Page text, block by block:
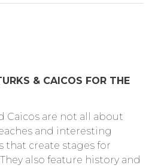
& CAICOS FOR THE
Caicos are not all about
and interesting
that create stages for
also feature history and